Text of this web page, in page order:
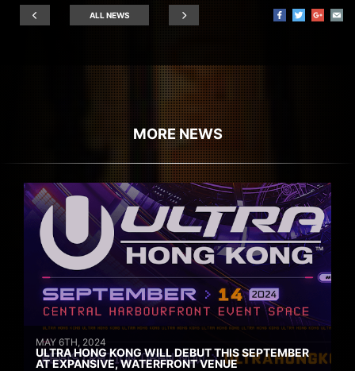
ALL NEWS
MORE NEWS
MAY 6TH, 2024
ULTRA HONG KONG WILL DEBUT THIS SEPTEMBER
AT EXPANSIVE, WATERFRONT VENUE